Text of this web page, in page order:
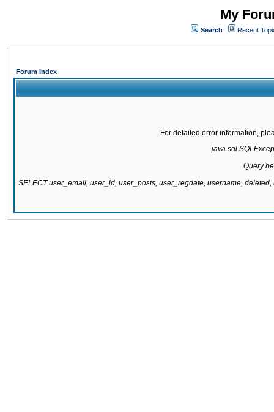
My
Search Recent
Forum Index
For detailed error information,
Query
SELECT user_email, user_id, user_posts, user_regdate, username,